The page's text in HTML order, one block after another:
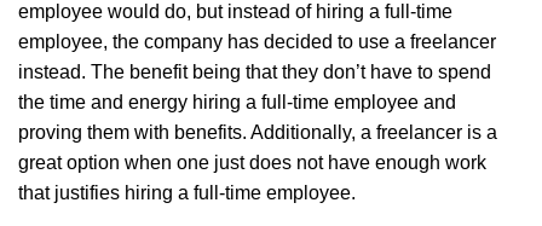
employee would do, but instead of hiring a full-time
employee, the company has decided to use a freelancer
instead. The benefit being that they don’t have to spend
the time and energy hiring a full-time employee and
proving them with benefits. Additionally, a freelancer is a
great option when one just does not have enough work
that justifies hiring a full-time employee.